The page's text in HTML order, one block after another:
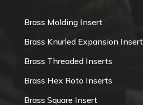
Brass Molding Insert
Brass Knurled Expansion Insert
Brass Threaded Inserts
Brass Hex Roto Inserts
Brass Square Insert